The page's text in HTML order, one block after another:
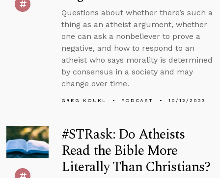
Questions about whether there’s such a
thing as an atheist argument, whether
one can ask a nonbeliever to prove a
negative, and how to respond to an
atheist who says morality is determined
by consensus in a society and may
change over time.
GREG KOUKL PODCAST 10/12/2023
#STRask: Do Atheists
Read the Bible More
Literally Than Christians?